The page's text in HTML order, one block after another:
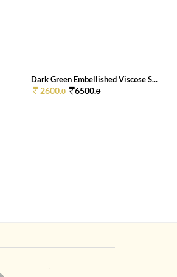
Dark Green Embellished Viscose S...
2600.0 6500.0